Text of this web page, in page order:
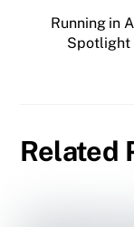
Running in
Spotlight
Related